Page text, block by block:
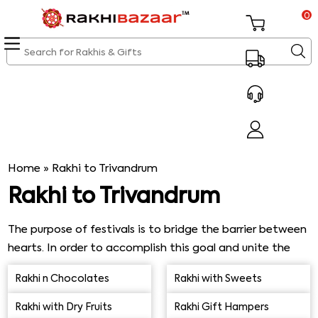
0
Home » Rakhi to Trivandrum
Rakhi to Trivandrum
The purpose of festivals is to bridge the barrier between
hearts. In order to accomplish this goal and unite the
entire family, they are primarily commemorated. An
unexpected occasion for brothers and sisters to
celebrate is the Raksha Bandhan. Raksha Bandhan is a
Rakhi n Chocolates Rakhi with Sweets
Rakhi with Dry Fruits Rakhi Gift Hampers